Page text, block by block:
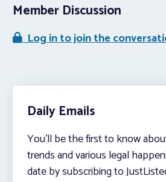
Member Discussion
Log in to join the
Daily Emails
You’ll be the first to know
trends and various legal
date by subscribing to